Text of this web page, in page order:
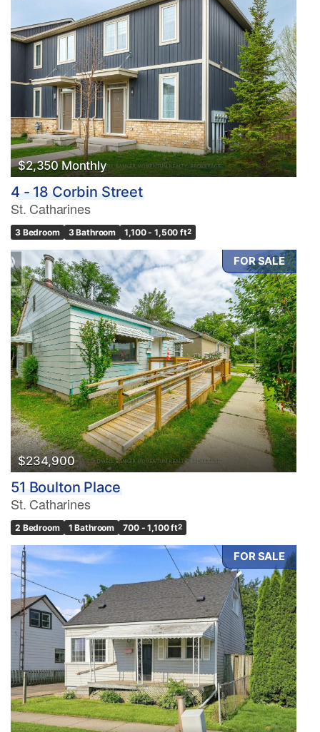
$2,350 Monthly
4 - 18 Corbin Street
St. Catharines
3 Bedroom 3 Bathroom 1,100 - 1,500 ft2
FOR SALE
$234,900
51 Boulton Place
St. Catharines
2 Bedroom 1 Bathroom 700 - 1,100 ft2
FOR SALE